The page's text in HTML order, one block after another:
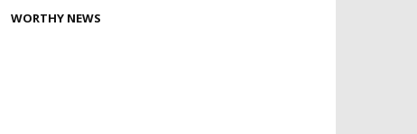
WORTHY NEWS